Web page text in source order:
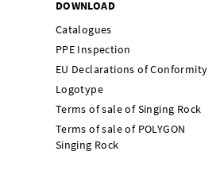
DOWNLOAD
Catalogues
PPE Inspection
EU Declarations of Conformity
Logotype
Terms of sale of Singing Rock
Terms of sale of POLYGON
Singing Rock